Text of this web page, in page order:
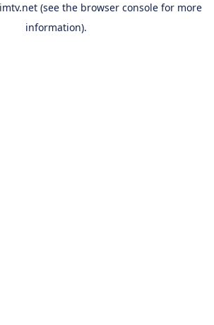
(see the browser consolefor more
information).